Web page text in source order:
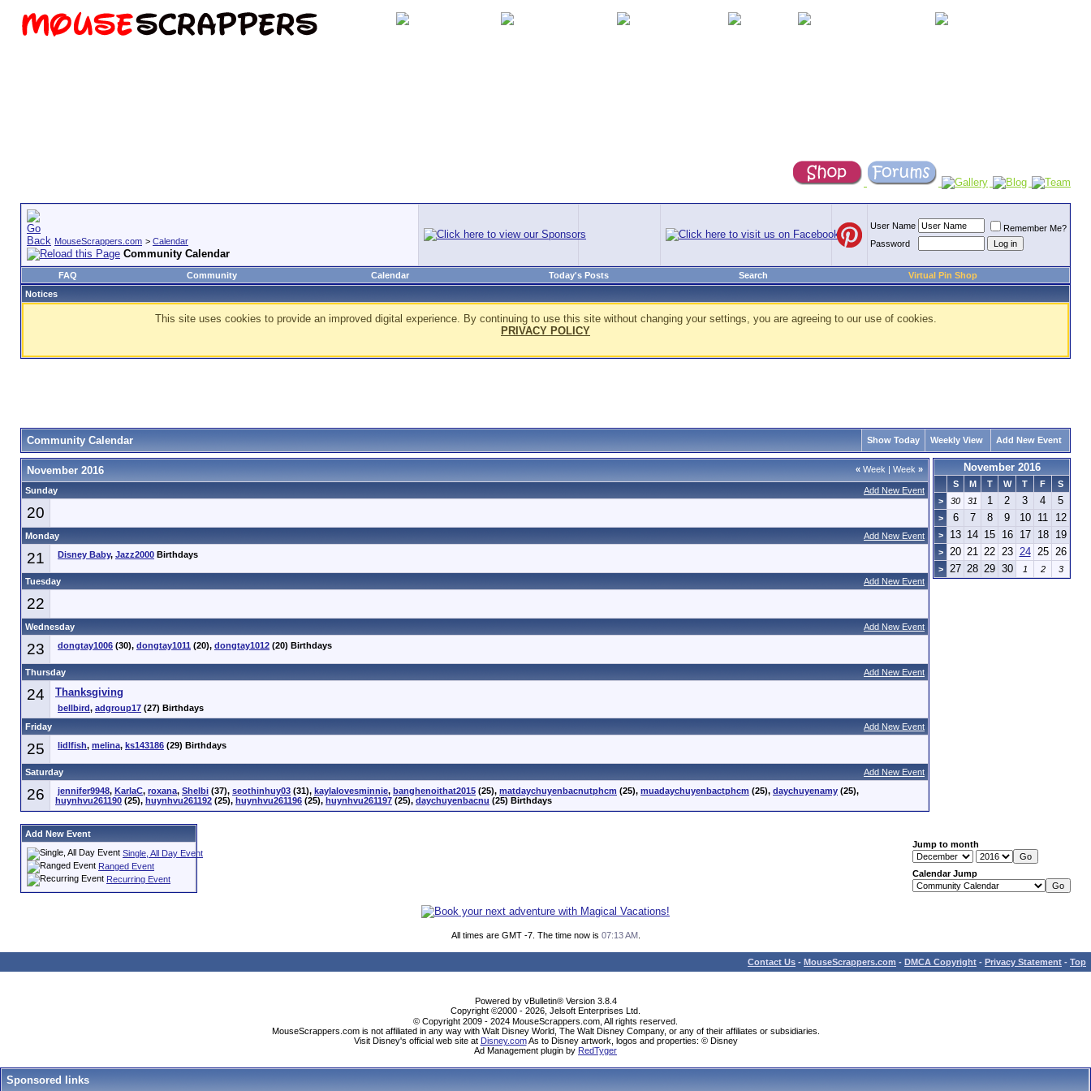
MouseScrappers.com > Calendar
Community Calendar
User Name
Remember Me?
Password
FAQ Community Calendar Today's Posts Search
Virtual Pin Shop
Notices
This site uses cookies to provide an improved digital experience. By continuing to use this site without changing your settings, you are agreeing to our use of cookies.
PRIVACY POLICY
Community Calendar Show Today Weekly View Add New Event
« Week | Week »
November 2016
Add New Event
Sunday
20
Add New Event
Monday
21 Disney Baby, Jazz2000 Birthdays
Add New Event
Tuesday
22
Add New Event
Wednesday
23 dongtay1006 (30), dongtay1011 (20), dongtay1012 (20) Birthdays
Add New Event
Thursday
24 Thanksgiving
bellbird, adgroup17 (27) Birthdays
Add New Event
Friday
25 lidlfish, melina, ks143186 (29) Birthdays
Add New Event
Saturday
26 jennifer9948, KarlaC, roxana, Shelbi (37), seothinhuy03 (31), kaylalovesminnie, banghenoithat2015 (25), matdaychuyenbacnutphcm (25), muadaychuyenbactphcm (25), daychuyenamy (25),
huynhvu261190 (25), huynhvu261192 (25), huynhvu261196 (25), huynhvu261197 (25), daychuyenbacnu (25) Birthdays
November 2016
S M T W T F
S
>
30 31 1 2 3 4 5
> 6 7 8 9 10 11 12
> 13 14 15 16 17 18 19
> 20 21 22 23 24 25 26
> 27 28 29 30 1 2 3
Add New Event
Single, All Day Event
Ranged Event
Recurring Event
Jump to month
Calendar Jump
All times are GMT -7. The time now is 07:13 AM.
Contact Us - MouseScrappers.com - DMCA Copyright - Privacy Statement - Top
Powered by vBulletin® Version 3.8.4
Copyright ©2000 - 2026, Jelsoft Enterprises Ltd.
© Copyright 2009 - 2024 MouseScrappers.com, All rights reserved.
MouseScrappers.com is not affiliated in any way with Walt Disney World, The Walt Disney Company, or any of their affiliates or subsidiaries.
Visit Disney's official web site at Disney.comAs to Disney artwork, logos and properties: © Disney
Ad Management plugin by RedTyger
Sponsored links